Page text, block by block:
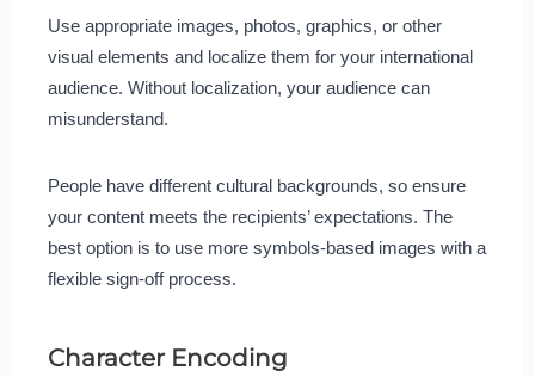
Use appropriate images, photos, graphics, or other
visual elements and localize them for your international
audience. Without localization, your audience can
misunderstand.
People have different cultural backgrounds, so ensure
your content meets the recipients’ expectations. The
best option is to use more symbols-based images with a
flexible sign-off process.
Character Encoding